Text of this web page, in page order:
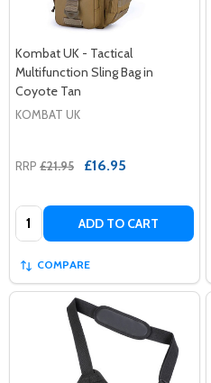
Kombat UK - Tactical
Multifunction Sling Bag in
Coyote Tan
KOMBAT UK
RRP £21.95 £16.95
Quantity: ADD TO CART
COMPARE